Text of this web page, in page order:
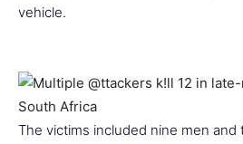
vehicle.
The victims included nine men and